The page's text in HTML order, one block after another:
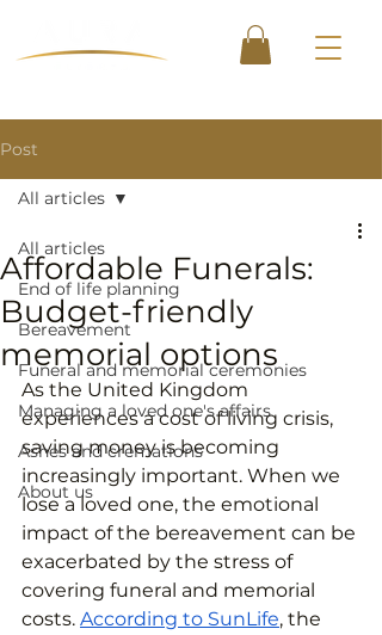
Post
All articles
End of life planning
Bereavement
Funeral and memorial ceremonies
Managing a loved one's affairs
Ashes and cremations
About us
All articles
Affordable Funerals:
Budget-friendly
memorial options
As the United Kingdom
experiences a cost of living crisis,
saving money is becoming
increasingly important. When we
lose a loved one, the emotional
impact of the bereavement can be
exacerbated by the stress of
covering funeral and memorial
costs. According to SunLife, the